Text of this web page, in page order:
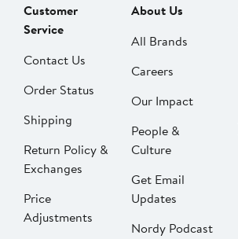
Customer
Service
Contact Us
Order Status
Shipping
Return Policy &
Exchanges
Price
Adjustments
About Us
All Brands
Careers
Our Impact
People &
Culture
Get Email
Updates
Nordy Podcast